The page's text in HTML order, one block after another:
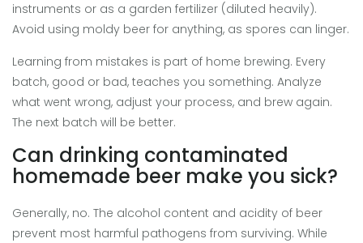
instruments or as a garden fertilizer (diluted heavily).
Avoid using moldy beer for anything, as spores can linger.
Learning from mistakes is part of home brewing. Every
batch, good or bad, teaches you something. Analyze
what went wrong, adjust your process, and brew again.
The next batch will be better.
Can drinking contaminated
homemade beer make you sick?
Generally, no. The alcohol content and acidity of beer
prevent most harmful pathogens from surviving. While